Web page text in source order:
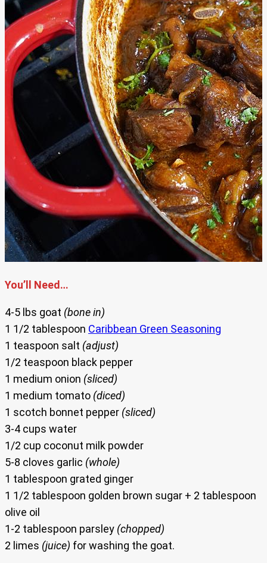
You’ll Need…
4-5 lbs goat (bone in)
1 1/2 tablespoon Caribbean Green Seasoning
1 teaspoon salt (adjust)
1/2 teaspoon black pepper
1 medium onion (sliced)
1 medium tomato (diced)
1 scotch bonnet pepper (sliced)
3-4 cups water
1/2 cup coconut milk powder
5-8 cloves garlic (whole)
1 tablespoon grated ginger
1 1/2 tablespoon golden brown sugar + 2 tablespoon
olive oil
1-2 tablespoon parsley (chopped)
2 limes (juice) for washing the goat.